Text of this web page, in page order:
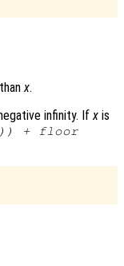
x.
infinity. Ifx is
+ floor